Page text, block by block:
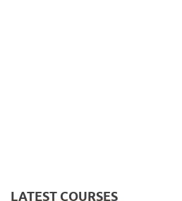
LATEST COURSES